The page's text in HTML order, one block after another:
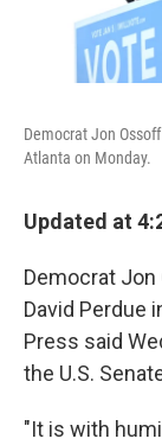
Democrat Jon
Atlanta on Monday.
Updated at
Democrat
David Perdue
Press said
the U.S.
"It is with